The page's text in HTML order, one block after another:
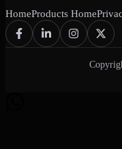
HomeProducts Home